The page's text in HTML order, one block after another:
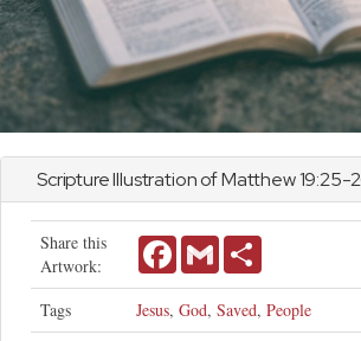
Scripture Illustration ofMatthew19:25-
Share this
Artwork:
FacebookGmail
Tags Jesus, God, Saved, People